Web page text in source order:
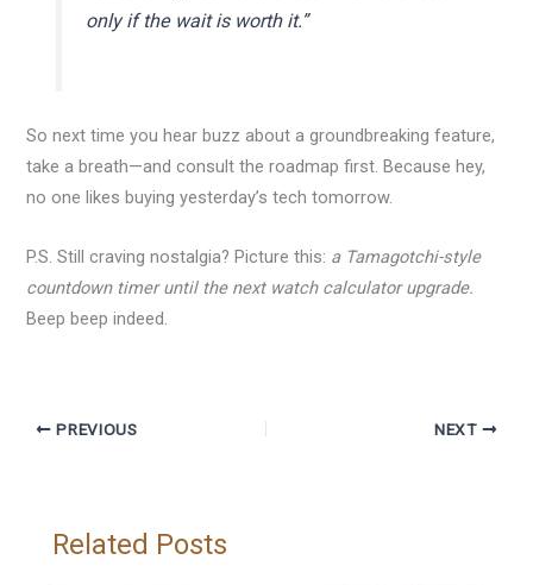
only if the wait is worth it.”
So next time you hear buzz about a groundbreaking feature,
take a breath—and consult the roadmap first. Because hey,
no one likes buying yesterday’s tech tomorrow.
P.S. Still craving nostalgia? Picture this: a Tamagotchi-style
countdown timer until the next watch calculator upgrade.
Beep beep indeed.
PREVIOUS NEXT
Related Posts